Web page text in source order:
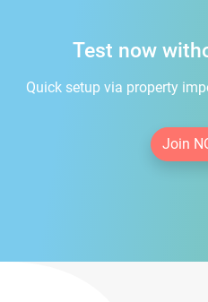
Test now
Quick setup via property
Join